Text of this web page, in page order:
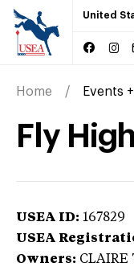
United
Home Events
Fly
USEA ID: 167829
USEA
Owners: CLAIRE